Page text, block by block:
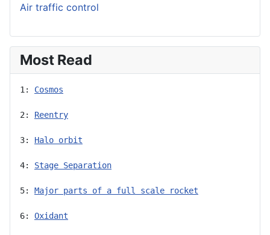
Air traffic control
Most Read
1: Cosmos
2: Reentry
3: Halo orbit
4: Stage Separation
5: Major parts of a full scale rocket
6: Oxidant